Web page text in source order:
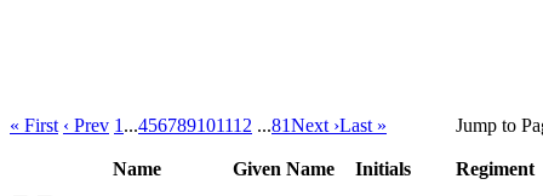
« First ‹ Prev 1 ...456789101112 ...81Next ›Last » Jump to
Name Given Name Initials
Regiment